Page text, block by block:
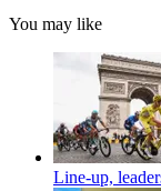
You may like
Line-up,